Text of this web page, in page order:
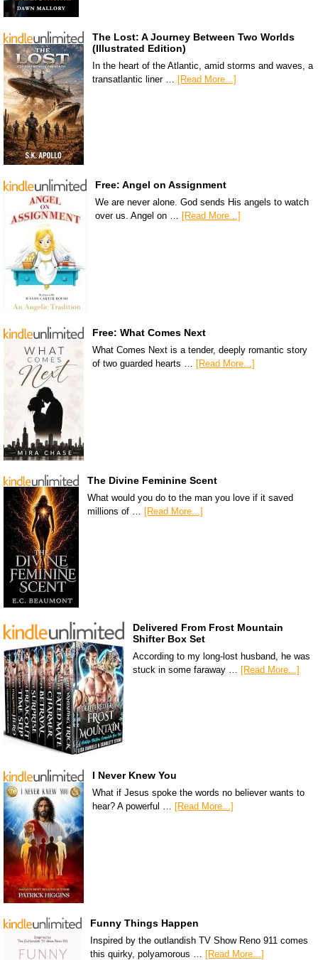
The Lost: A Journey Between Two Worlds
(Illustrated Edition)
In the heart of the Atlantic, amid storms and waves, a
transatlantic liner … [Read More...]
Free: Angel on Assignment
We are never alone. God sends His angels to watch
over us. Angel on …
[Read More...]
Free: What Comes Next
What Comes Next is a tender, deeply romantic story
of two guarded hearts … [Read More...]
The Divine Feminine Scent
What would you do to the man you love if it saved
millions of … [Read More...]
Delivered From Frost Mountain
Shifter Box Set
According to my long-lost husband, he was
stuck in some faraway …
[Read More...]
I Never Knew You
What if Jesus spoke the words no believer wants to
hear? A powerful … [Read More...]
Funny Things Happen
Inspired by the outlandish TV Show Reno 911 comes
this quirky, polyamorous …
[Read More...]